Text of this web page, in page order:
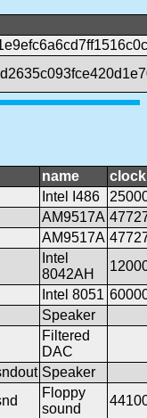
name
clock
Intel I486
AM9517A
AM9517A
Intel
8042AH
Intel 8051
Speaker
Filtered
DAC
Speaker
Floppy
sound